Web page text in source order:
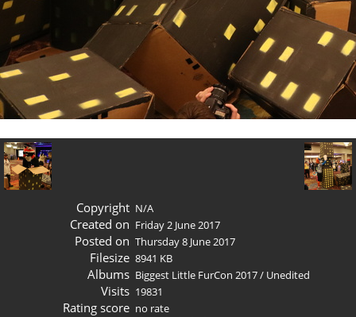
Copyright N/A
Created on Friday 2 June 2017
Posted on Thursday 8 June 2017
Filesize 8941 KB
Albums Biggest Little FurCon 2017/ Unedited
Visits 19831
Rating score no rate